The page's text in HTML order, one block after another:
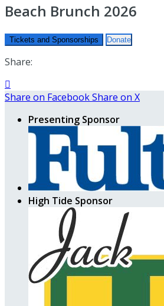
Beach Brunch 2026
Tickets and Sponsorships Donate
Share:

Share on FacebookShare on X
Presenting Sponsor
High Tide Sponsor